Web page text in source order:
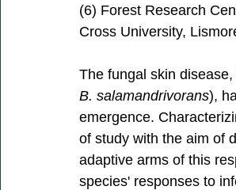
(6) Forest Research
Cross University,
The fungal skin
B. salamandrivorans),
emergence.
of study with the aim of
adaptive arms of this
species' responses to